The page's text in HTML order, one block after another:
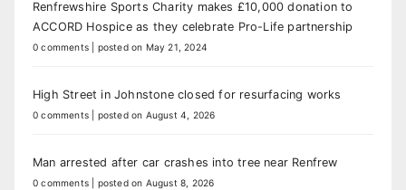
Renfrewshire Sports Charity makes £10,000 donation to
ACCORD Hospice as they celebrate Pro-Life partnership
0 comments posted on May 21, 2024
High Street in Johnstone closed for resurfacing works
0 comments posted on August 4, 2026
Man arrested after car crashes into tree near Renfrew
0 comments posted on August 8, 2026